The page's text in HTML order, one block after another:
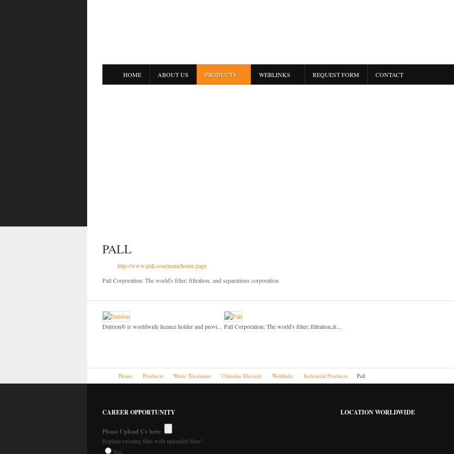
HOME ABOUT US PRODUCTS WEBLINKS REQUEST FORM CONTACT
PALL
http://www.pall.com/main/home.page
Pall Corporation: The world's filter; filtration, and separations corporation
Dutrion® is worldwide licence holder and provi... Pall Corporation: The world's filter; filtration,&...
Home Products Water Treatment Chlorine Dioxide Weblinks Industrial Products Pall
CAREER OPPORTUNITY
Please Upload Cv here
Replace existing files with uploaded files?
Yes
LOCATION WORLDWIDE